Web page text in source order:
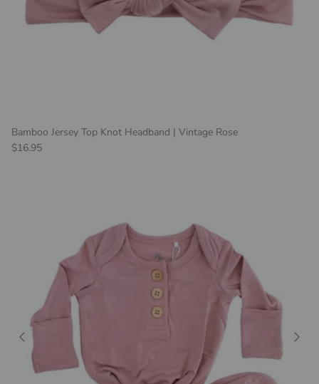
Bamboo Jersey Top Knot Headband | Vintage Rose
Regular price
$16.95